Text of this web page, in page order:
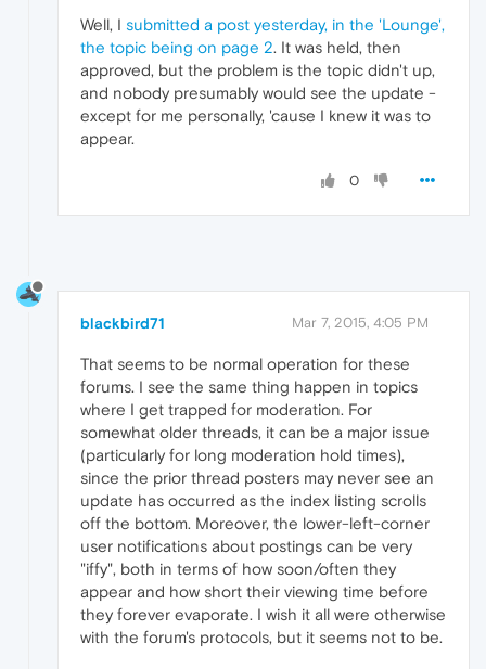
Well, I submitted a post yesterday, in the 'Lounge',
the topic being on page 2. It was held, then
approved, but the problem is the topic didn't up,
and nobody presumably would see the update -
except for me personally, 'cause I knew it was to
appear.
0
blackbird71 Mar 7, 2015, 4:05 PM
That seems to be normal operation for these
forums. I see the same thing happen in topics
where I get trapped for moderation. For
somewhat older threads, it can be a major issue
(particularly for long moderation hold times),
since the prior thread posters may never see an
update has occurred as the index listing scrolls
off the bottom. Moreover, the lower-left-corner
user notifications about postings can be very
"iffy", both in terms of how soon/often they
appear and how short their viewing time before
they forever evaporate. I wish it all were otherwise
with the forum's protocols, but it seems not to be.